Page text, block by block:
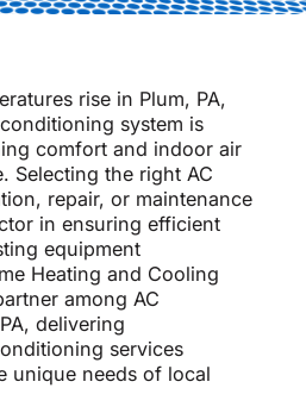
rise in Plum, PA,
system is
comfort and indoor air
Selecting the right AC
repair, or maintenance
in ensuring efficient
equipment
Heating and Cooling
among AC
delivering
services
unique needs of local